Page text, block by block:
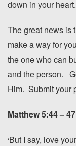
down in your heart.
The great news is
make a way for
the one who can
and the person.
Him. Submit your
Matthew 5:44 –
‘But I say, love